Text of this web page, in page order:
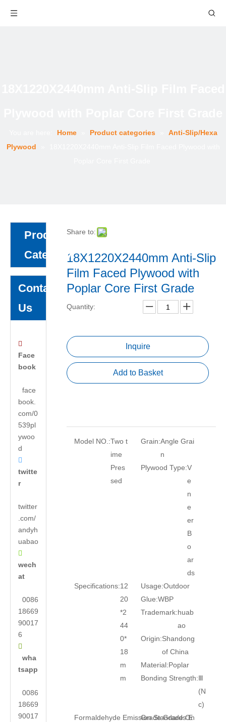
Home Product categories
Anti-Slip/Hexa
Plywood
Product
Category
Contact
Us

Face
book
face
book.
com/0
539pl
ywoo
d

twitte
r
twitter
.com/
andyh
uabao

wech
at
0086
18669
90017
6

wha
tsapp
0086
18669
90017
Share to:
18X1220X2440mm Anti-Slip
Film Faced Plywood with
Poplar Core First Grade
Quantity:
Inquire
Add to Basket
Model NO.:Two t
ime
Pres
sed
Grain:Angle Grai
n
Plywood Type:V
e
n
e
er
B
o
ar
ds
Specifications:12
20
*2
44
0*
18
m
m
Usage:Outdoor
Glue:WBP
Trademark:huab
ao
Origin:Shandong
of China
Material:Poplar
Bonding Strength:Ⅲ
(N
c)
Formaldehyde Emission Standards:E
Grade:Grade On